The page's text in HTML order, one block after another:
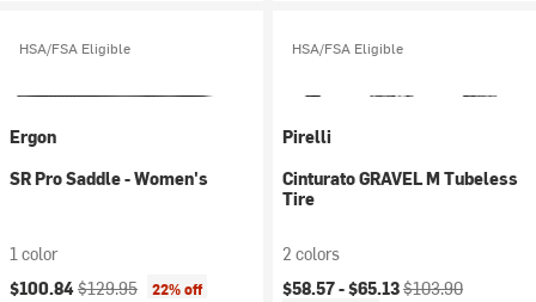
HSA/FSA Eligible
Ergon
SR Pro Saddle - Women's
1 color
Current price:
$100.84Original price:
$129.95 22% off
HSA/FSA Eligible
Pirelli
Cinturato GRAVEL M Tubeless
Tire
2 colors
Current price:
$58.57 -$65.13Original price:
$103.90